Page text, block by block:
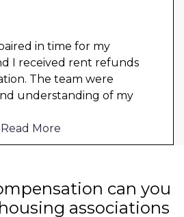
in time for my
I received rent refunds
The team were
understanding of my
Read More
can you
associations